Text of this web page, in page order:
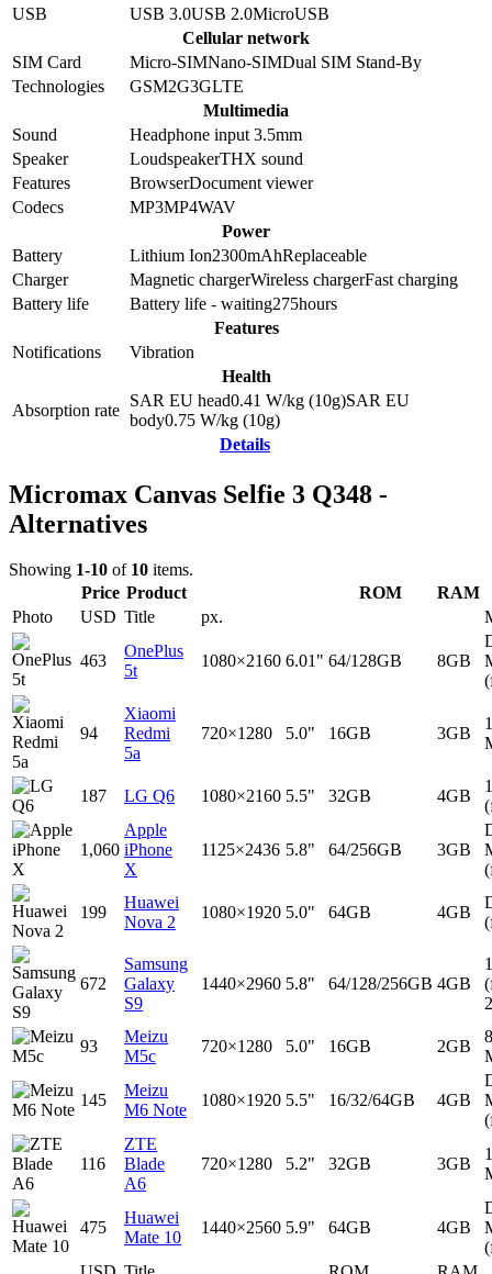
USB
USB 3.0USB 2.0MicroUSB
Cellular network
SIM Card
Micro-SIMNano-SIMDual SIM Stand-By
Technologies
GSM2G3GLTE
Multimedia
Sound
Headphone input 3.5mm
Speaker
LoudspeakerTHX sound
Features
BrowserDocument viewer
Codecs
MP3MP4WAV
Power
Battery
Lithium Ion2300mAhReplaceable
Charger
Magnetic chargerWireless chargerFast charging
Battery life
Battery life - waiting275hours
Features
Notifications
Vibration
Health
Absorption rate
SAR EU head0.41 W/kg (10g)SAR EU
body0.75 W/kg (10g)
Details
Micromax Canvas Selfie 3 Q348 -
Alternatives
Showing 1-10 of 10 items.
Price Product ROM
RAM
Photo
USD Title px.
463
OnePlus
5t
1080×2160 6.01" 64/128GB 8GB
94
Xiaomi
Redmi
5a
720×1280 5.0" 16GB 3GB
187 LG Q6 1080×2160 5.5" 32GB 4GB
1,060
Apple
iPhone
X
1125×2436 5.8" 64/256GB 3GB
199
Huawei
Nova 2
1080×1920 5.0" 64GB 4GB
672
Samsung
Galaxy
S9
1440×2960 5.8" 64/128/256GB 4GB
93
Meizu
M5c
720×1280 5.0" 16GB 2GB
8
145
Meizu
M6 Note
1080×1920 5.5" 16/32/64GB 4GB
116
ZTE
Blade
A6
720×1280 5.2" 32GB 3GB
475
Huawei
Mate 10
1440×2560 5.9" 64GB 4GB